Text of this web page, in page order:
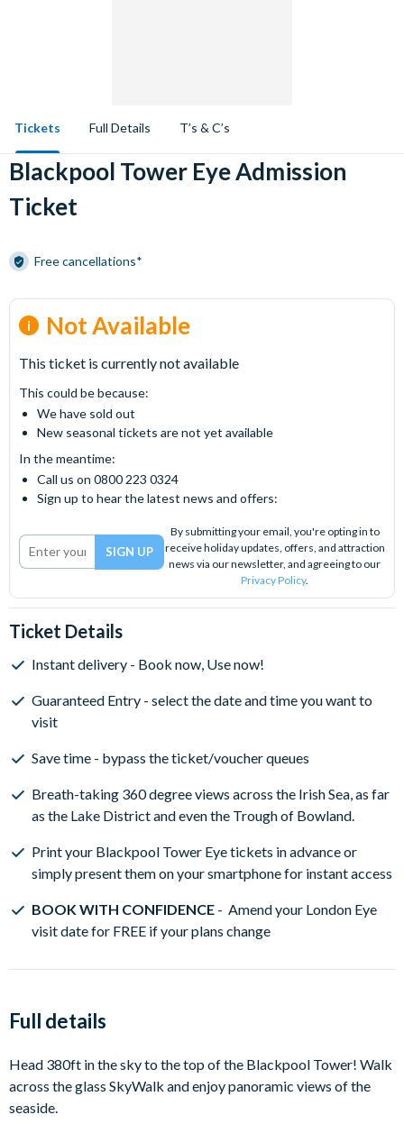
Tickets Full Details T’s & C’s
Blackpool Tower Eye Admission
Ticket
Free cancellations*
Not Available
This ticket is currently not available
This could be because:
We have sold out
New seasonal tickets are not yet available
In the meantime:
Call us on 0800 223 0324
Sign up to hear the latest news and offers:
By submitting your email, you're opting in to
receive holiday updates, offers, and attraction
news via our newsletter, and agreeing to our
Privacy Policy.
Ticket Details
Instant delivery - Book now, Use now!
Guaranteed Entry - select the date and time you want to
visit
Save time - bypass the ticket/voucher queues
Breath-taking 360 degree views across the Irish Sea, as far
as the Lake District and even the Trough of Bowland.
Print your Blackpool Tower Eye tickets in advance or
simply present them on your smartphone for instant access
BOOK WITH CONFIDENCE - Amend your London Eye
visit date for FREE if your plans change
Full details
Head 380ft in the sky to the top of the Blackpool Tower! Walk
across the glass SkyWalk and enjoy panoramic views of the
seaside.